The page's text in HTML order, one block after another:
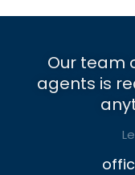
Our team
agents is